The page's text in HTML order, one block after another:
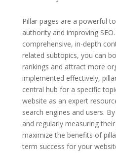
Pillar pages are a powerful
authority and improving
comprehensive, in-depth
related subtopics, you can
rankings and attract more
implemented effectively,
central hub for a specific
website as an expert
search engines and users.
and regularly measuring
maximize the benefits of
term success for your